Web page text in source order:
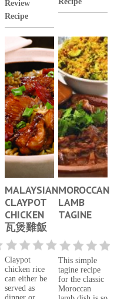
Review
Recipe
MALAYSIAN
CLAYPOT
CHICKEN
瓦煲雞飯
Claypot
chicken rice
can either be
served as
MOROCCAN
LAMB
TAGINE
This simple
tagine recipe
for the classic
Moroccan